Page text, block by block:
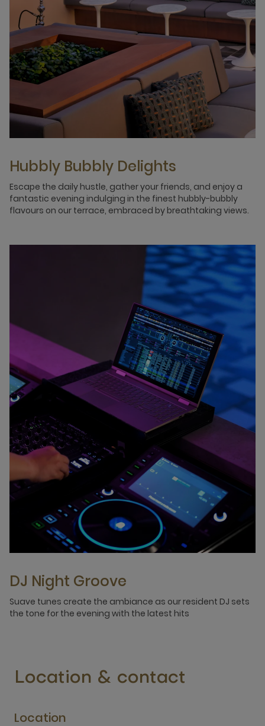
Hubbly Bubbly Delights
Escape the daily hustle, gather your friends, and enjoy a
fantastic evening indulging in the finest hubbly-bubbly
flavours on our terrace, embraced by breathtaking views.
DJ Night Groove
Suave tunes create the ambiance as our resident DJ sets
the tone for the evening with the latest hits
Location & contact
Location